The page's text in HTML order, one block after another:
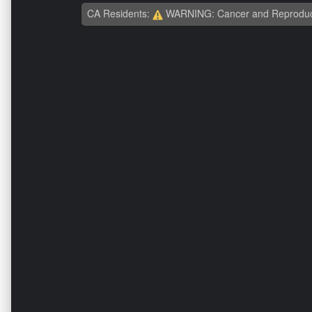
CA Residents: WARNING: Cancer and